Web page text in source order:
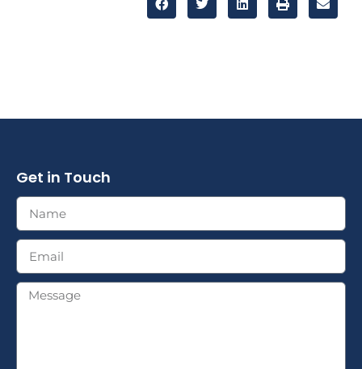
Get in Touch